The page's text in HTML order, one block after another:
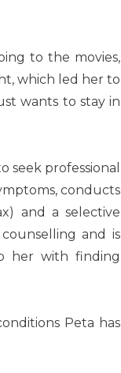
to the movies,
which led her to
wants to stay in
seek professional
conducts
and a selective
and is
her with finding
Peta has